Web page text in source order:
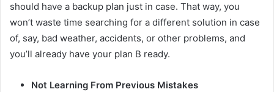
should have a backup plan just in case. That way, you
won’t waste time searching for a different solution in case
of, say, bad weather, accidents, or other problems, and
you’ll already have your plan B ready.
Not Learning From Previous Mistakes